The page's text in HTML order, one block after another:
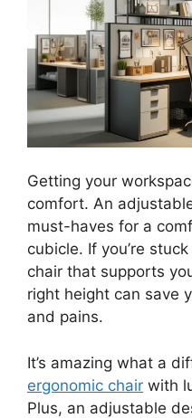
Getting your
comfort. An
must-haves for a
cubicle. If you’re
chair that supports
right height can save
and pains.
It’s amazing what a
ergonomic chair with
Plus, an adjustable